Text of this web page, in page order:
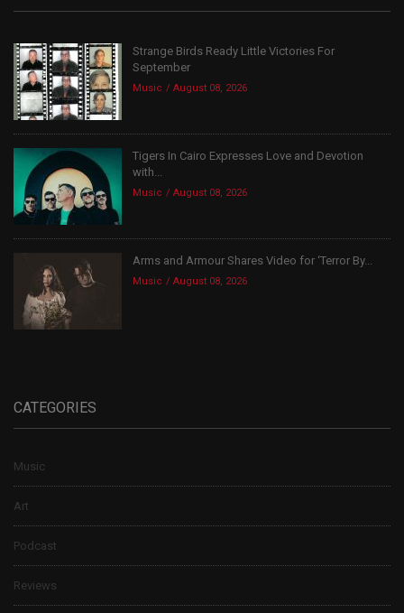
Strange Birds Ready Little Victories For
September
Music August 08, 2026
Tigers In Cairo Expresses Love and Devotion
with...
Music August 08, 2026
Arms and Armour Shares Video for ‘Terror By...
Music August 08, 2026
CATEGORIES
Music
Art
Podcast
Reviews